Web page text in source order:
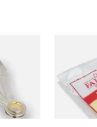
1 SIZE
From